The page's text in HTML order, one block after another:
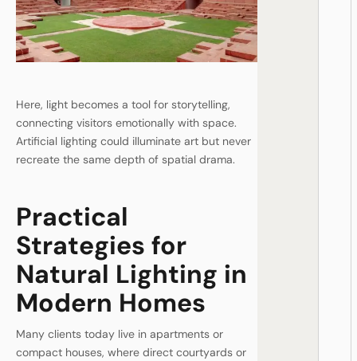
Here, light becomes a tool for storytelling,
connecting visitors emotionally with space.
Artificial lighting could illuminate art but never
recreate the same depth of spatial drama.
Practical
Strategies for
Natural Lighting in
Modern Homes
Many clients today live in apartments or
compact houses, where direct courtyards or